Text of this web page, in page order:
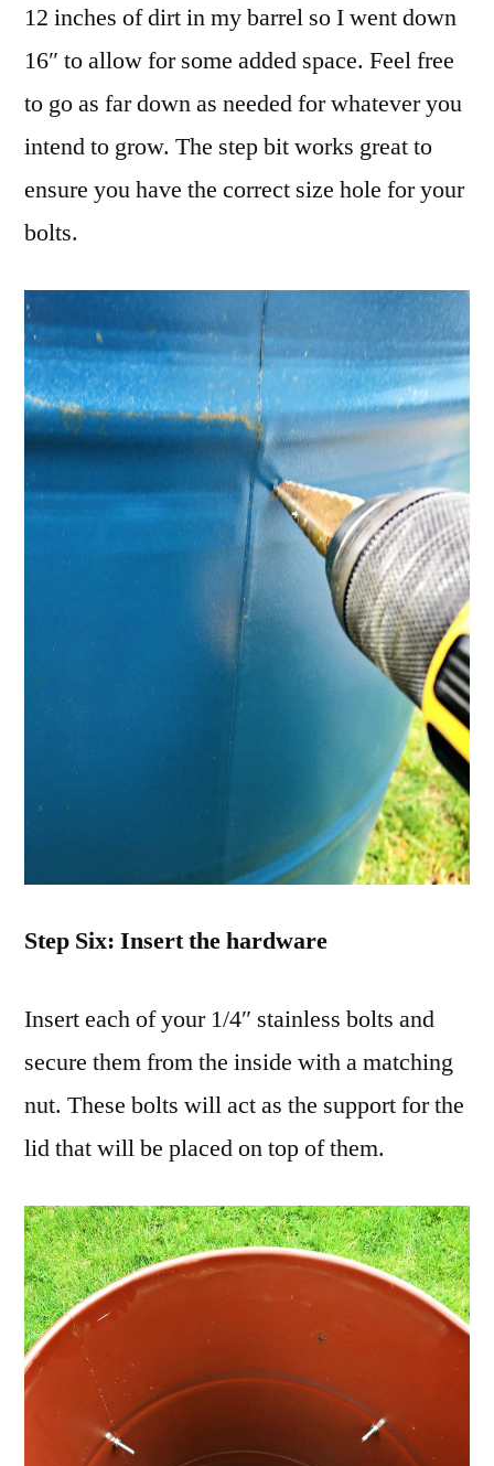
12 inches of dirt in my barrel so I went down
16″ to allow for some added space. Feel free
to go as far down as needed for whatever you
intend to grow. The step bit works great to
ensure you have the correct size hole for your
bolts.
Step Six: Insert the hardware
Insert each of your 1/4″ stainless bolts and
secure them from the inside with a matching
nut. These bolts will act as the support for the
lid that will be placed on top of them.